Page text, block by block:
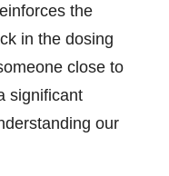
the
in the dosing
close to
significant
our